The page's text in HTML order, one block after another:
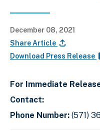
December 08, 2021
Share Article
Download Press Release
For Immediate
Contact:
Phone Number: (571)